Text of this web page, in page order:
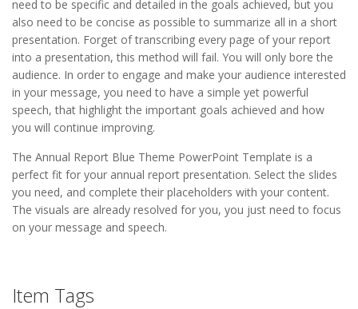
need to be specific and detailed in the goals achieved, but you
also need to be concise as possible to summarize all in a short
presentation. Forget of transcribing every page of your report
into a presentation, this method will fail. You will only bore the
audience. In order to engage and make your audience interested
in your message, you need to have a simple yet powerful
speech, that highlight the important goals achieved and how
you will continue improving.
The Annual Report Blue Theme PowerPoint Template is a
perfect fit for your annual report presentation. Select the slides
you need, and complete their placeholders with your content.
The visuals are already resolved for you, you just need to focus
on your message and speech.
Item Tags